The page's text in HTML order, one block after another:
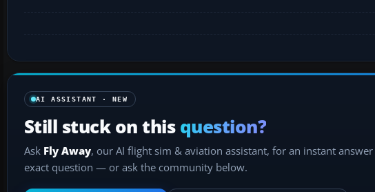
AI ASSISTANT · NEW
Still stuck on this question?
Ask Fly Away, our AI flight sim & aviation assistant, for an instant
exact question — or ask the community below.